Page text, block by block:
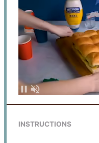
INSTRUCTIONS